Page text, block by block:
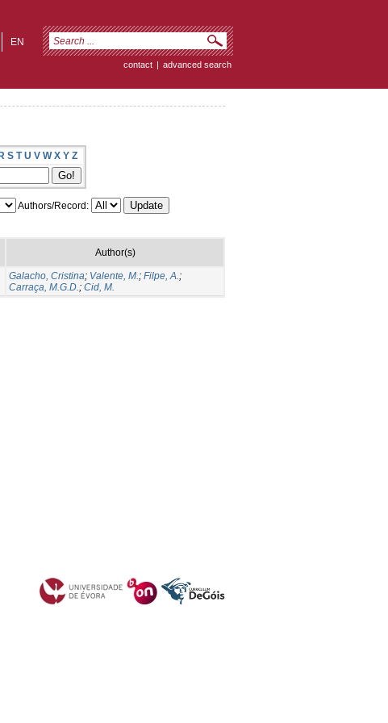
EN
contact | advanced search
S T U V W X Y Z
Authors/Record:
Author(s)
Galacho, Cristina; Valente, M.; Filpe, A.;
Carraça, M.G.D.; Cid, M.